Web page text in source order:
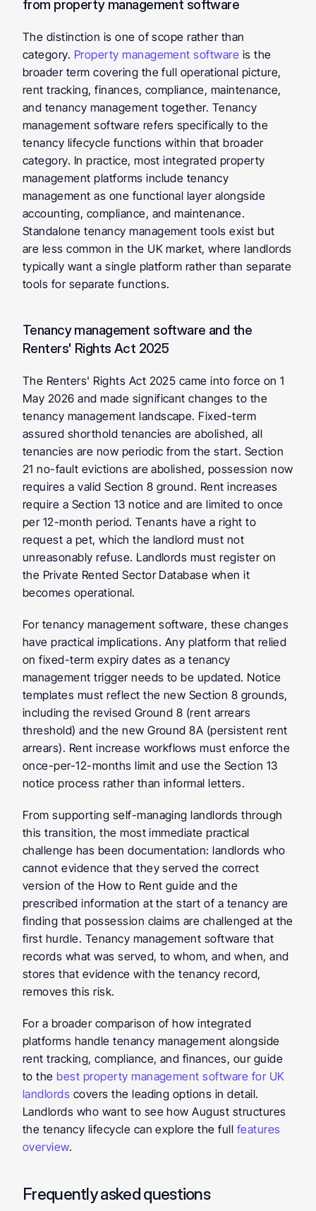
from property management software
The distinction is one of scope rather than
category. Property management software is the
broader term covering the full operational picture,
rent tracking, finances, compliance, maintenance,
and tenancy management together. Tenancy
management software refers specifically to the
tenancy lifecycle functions within that broader
category. In practice, most integrated property
management platforms include tenancy
management as one functional layer alongside
accounting, compliance, and maintenance.
Standalone tenancy management tools exist but
are less common in the UK market, where landlords
typically want a single platform rather than separate
tools for separate functions.
Tenancy management software and the
Renters' Rights Act 2025
The Renters' Rights Act 2025 came into force on 1
May 2026 and made significant changes to the
tenancy management landscape. Fixed-term
assured shorthold tenancies are abolished, all
tenancies are now periodic from the start. Section
21 no-fault evictions are abolished, possession now
requires a valid Section 8 ground. Rent increases
require a Section 13 notice and are limited to once
per 12-month period. Tenants have a right to
request a pet, which the landlord must not
unreasonably refuse. Landlords must register on
the Private Rented Sector Database when it
becomes operational.
For tenancy management software, these changes
have practical implications. Any platform that relied
on fixed-term expiry dates as a tenancy
management trigger needs to be updated. Notice
templates must reflect the new Section 8 grounds,
including the revised Ground 8 (rent arrears
threshold) and the new Ground 8A (persistent rent
arrears). Rent increase workflows must enforce the
once-per-12-months limit and use the Section 13
notice process rather than informal letters.
From supporting self-managing landlords through
this transition, the most immediate practical
challenge has been documentation: landlords who
cannot evidence that they served the correct
version of the How to Rent guide and the
prescribed information at the start of a tenancy are
finding that possession claims are challenged at the
first hurdle. Tenancy management software that
records what was served, to whom, and when, and
stores that evidence with the tenancy record,
removes this risk.
For a broader comparison of how integrated
platforms handle tenancy management alongside
rent tracking, compliance, and finances, our guide
to the best property management software for UK
landlords covers the leading options in detail.
Landlords who want to see how August structures
the tenancy lifecycle can explore the full features
overview.
Frequently asked questions